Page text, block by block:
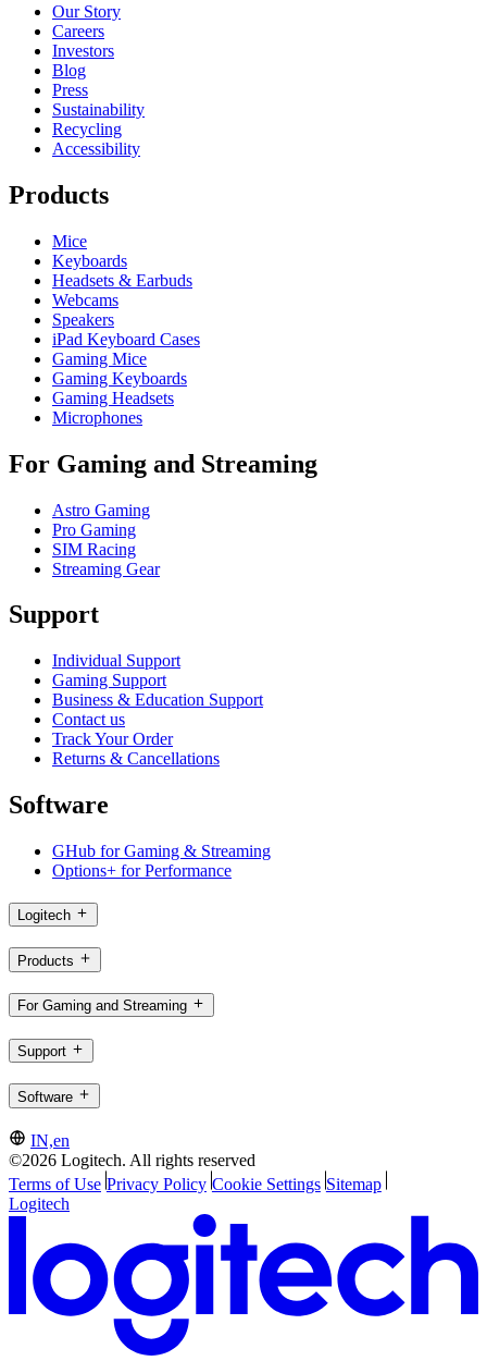
Our Story
Careers
Investors
Blog
Press
Sustainability
Recycling
Accessibility
Products
Mice
Keyboards
Headsets & Earbuds
Webcams
Speakers
iPad Keyboard Cases
Gaming Mice
Gaming Keyboards
Gaming Headsets
Microphones
For Gaming and Streaming
Astro Gaming
Pro Gaming
SIM Racing
Streaming Gear
Support
Individual Support
Gaming Support
Business & Education Support
Contact us
Track Your Order
Returns & Cancellations
Software
GHub for Gaming & Streaming
Options+ for Performance
Logitech
Products
For Gaming and Streaming
Support
Software
IN,en
©2026 Logitech. All rights reserved
Terms of Use Privacy Policy Cookie Settings Sitemap
Logitech